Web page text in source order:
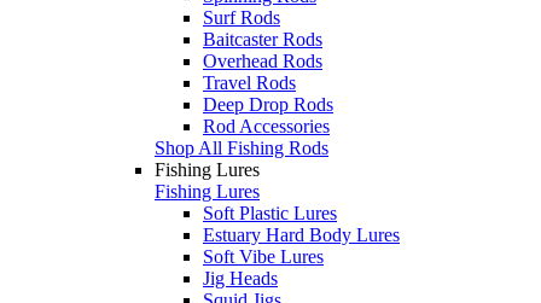
Surf Rods
Baitcaster Rods
Overhead Rods
Travel Rods
Deep Drop Rods
Rod Accessories
Shop All Fishing Rods
Fishing Lures
Fishing Lures
Soft Plastic Lures
Estuary Hard Body Lures
Soft Vibe Lures
Jig Heads